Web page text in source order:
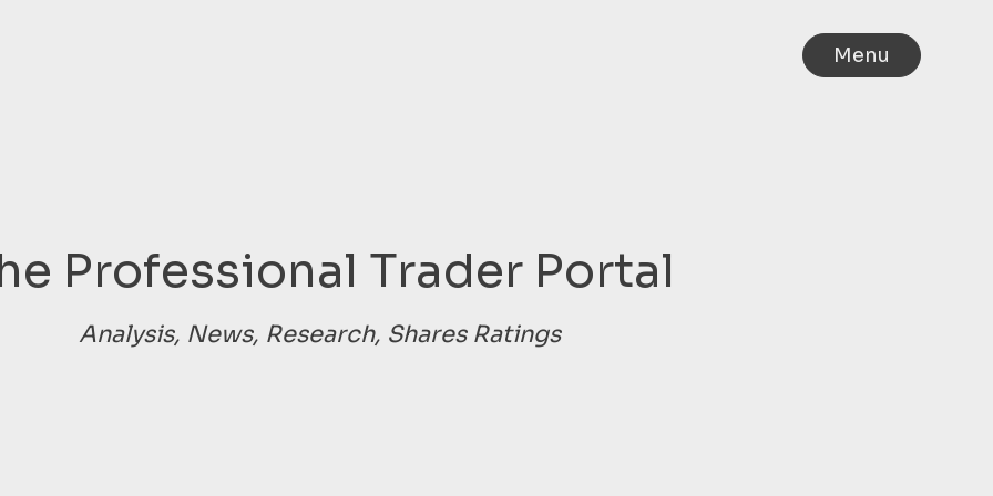
Menu
Professional Trader Portal
Analysis, News, Research, Shares Ratings